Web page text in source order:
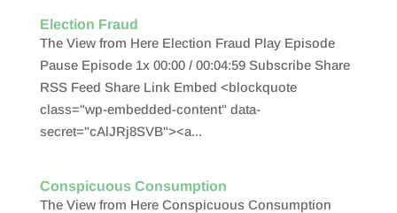
Election Fraud
The View from Here Election Fraud Play Episode
Pause Episode 1x 00:00 / 00:04:59 Subscribe Share
RSS Feed Share Link Embed <blockquote
class="wp-embedded-content" data-
secret="cAlJRj8SVB"><a...
Conspicuous Consumption
The View from Here Conspicuous Consumption